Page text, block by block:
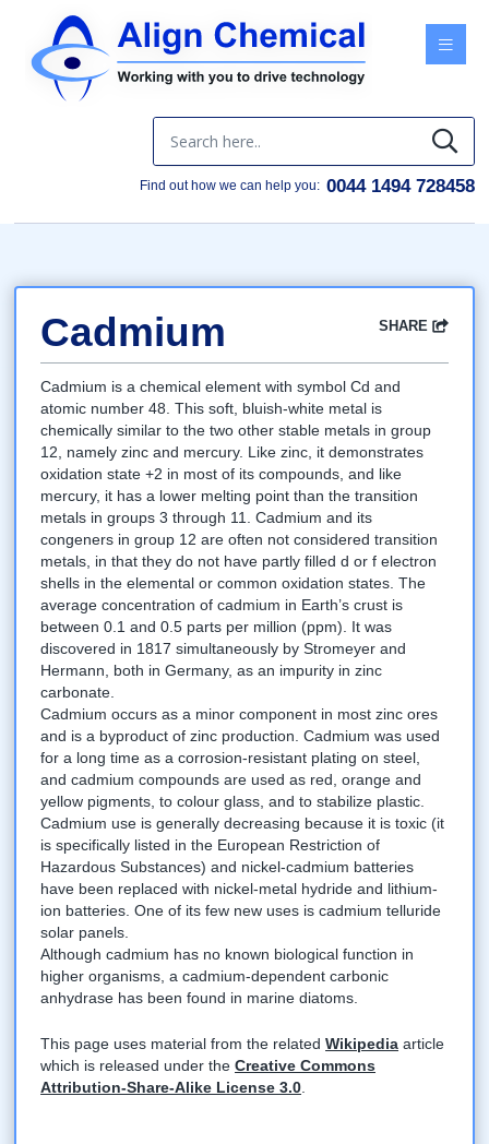
Find out how we can help you: 0044 1494 728458
Facebook Twitter Google LinkedInEmail
SHARE
Cadmium
Cadmium is a chemical element with symbol Cd and
atomic number 48. This soft, bluish-white metal is
chemically similar to the two other stable metals in group
12, namely zinc and mercury. Like zinc, it demonstrates
oxidation state +2 in most of its compounds, and like
mercury, it has a lower melting point than the transition
metals in groups 3 through 11. Cadmium and its
congeners in group 12 are often not considered transition
metals, in that they do not have partly filled d or f electron
shells in the elemental or common oxidation states. The
average concentration of cadmium in Earth’s crust is
between 0.1 and 0.5 parts per million (ppm). It was
discovered in 1817 simultaneously by Stromeyer and
Hermann, both in Germany, as an impurity in zinc
carbonate.
Cadmium occurs as a minor component in most zinc ores
and is a byproduct of zinc production. Cadmium was used
for a long time as a corrosion-resistant plating on steel,
and cadmium compounds are used as red, orange and
yellow pigments, to colour glass, and to stabilize plastic.
Cadmium use is generally decreasing because it is toxic (it
is specifically listed in the European Restriction of
Hazardous Substances) and nickel-cadmium batteries
have been replaced with nickel-metal hydride and lithium-
ion batteries. One of its few new uses is cadmium telluride
solar panels.
Although cadmium has no known biological function in
higher organisms, a cadmium-dependent carbonic
anhydrase has been found in marine diatoms.
This page uses material from the relatedWikipedia article
which is released under theCreative Commons
Attribution-Share-Alike License 3.0